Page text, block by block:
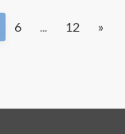
6 12 »